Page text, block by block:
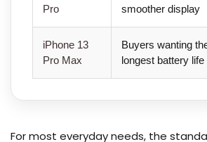
Pro
smoother display
iPhone 13
Pro Max
Buyers wanting
longest battery life
For most everyday needs, the